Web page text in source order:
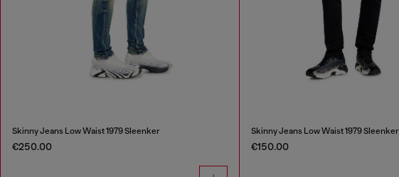
Skinny Jeans Low Waist 1979 Sleenker
€250.00
Skinny Jeans Low Waist 1979 Sleenker
€150.00